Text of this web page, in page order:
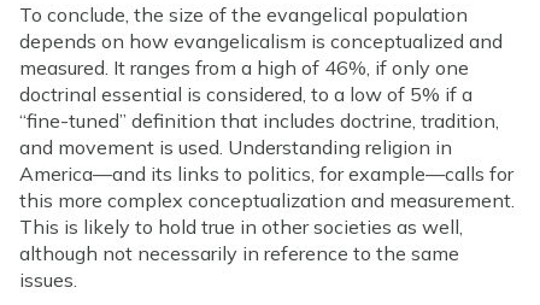
To conclude, the size of the evangelical population
depends on how evangelicalism is conceptualized and
measured. It ranges from a high of 46%, if only one
doctrinal essential is considered, to a low of 5% if a
“fine-tuned” definition that includes doctrine, tradition,
and movement is used. Understanding religion in
America—and its links to politics, for example—calls for
this more complex conceptualization and measurement.
This is likely to hold true in other societies as well,
although not necessarily in reference to the same
issues.